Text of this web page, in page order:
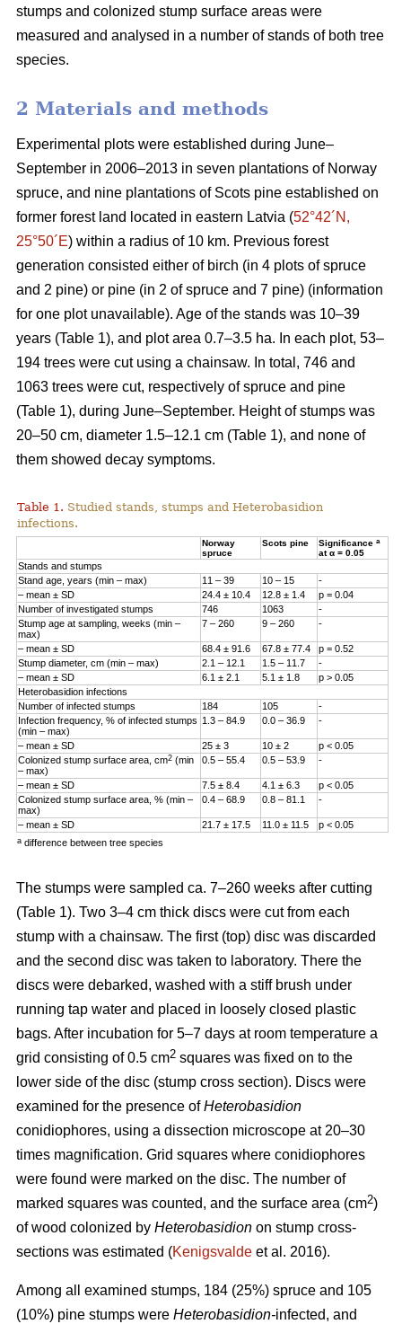
stumps and colonized stump surface areas were
measured and analysed in a number of stands of both tree
species.
2 Materials and methods
Experimental plots were established during June–
September in 2006–2013 in seven plantations of Norway
spruce, and nine plantations of Scots pine established on
former forest land located in eastern Latvia (52°42´N,
25°50´E) within a radius of 10 km. Previous forest
generation consisted either of birch (in 4 plots of spruce
and 2 pine) or pine (in 2 of spruce and 7 pine) (information
for one plot unavailable). Age of the stands was 10–39
years (Table 1), and plot area 0.7–3.5 ha. In each plot, 53–
194 trees were cut using a chainsaw. In total, 746 and
1063 trees were cut, respectively of spruce and pine
(Table 1), during June–September. Height of stumps was
20–50 cm, diameter 1.5–12.1 cm (Table 1), and none of
them showed decay symptoms.
Table 1. Studied stands, stumps and Heterobasidion
infections.
Norway
spruce
Scots pine Significancea
at α = 0.05
Stands and stumps
Stand age, years (min – max)
11 – 39 10 – 15
-
– mean ± SD
24.4 ± 10.4 12.8 ± 1.4
p = 0.04
Number of investigated stumps
746 1063
-
Stump age at sampling, weeks (min –
max)
7 – 260 9 – 260 -
– mean ± SD 68.4 ± 91.6 67.8 ± 77.4
p = 0.52
Stump diameter, cm (min – max)
2.1 – 12.1 1.5­ – 11.7
-
– mean ± SD
6.1 ± 2.1 5.1 ± 1.8
p > 0.05
Heterobasidion infections
Number of infected stumps
184 105
-
Infection frequency, % of infected stumps
(min – max)
1.3 – 84.9 0.0 – 36.9 -
– mean ± SD 25 ± 3 10 ± 2
p < 0.05
Colonized stump surface area, cm2 (min
– max)
0.5 – 55.4 0.5 – 53.9 -
– mean ± SD 7.5 ± 8.4 4.1 ± 6.3
p < 0.05
Colonized stump surface area, % (min –
max)
0.4­ – 68.9 0.8­ – 81.1 -
– mean ± SD 21.7 ± 17.5 11.0 ± 11.5 p < 0.05
a difference between tree species
The stumps were sampled ca. 7–260 weeks after cutting
(Table 1). Two 3–4 cm thick discs were cut from each
stump with a chainsaw. The first (top) disc was discarded
and the second disc was taken to laboratory. There the
discs were debarked, washed with a stiff brush under
running tap water and placed in loosely closed plastic
bags. After incubation for 5–7 days at room temperature a
grid consisting of 0.5 cm2 squares was fixed on to the
lower side of the disc (stump cross section). Discs were
examined for the presence ofHeterobasidion
conidiophores, using a dissection microscope at 20–30
times magnification. Grid squares where conidiophores
were found were marked on the disc. The number of
marked squares was counted, and the surface area (cm2)
of wood colonized by Heterobasidion on stump cross-
sections was estimated (Kenigsvalde et al. 2016).
Among all examined stumps, 184 (25%) spruce and 105
(10%) pine stumps were Heterobasidion-infected, and